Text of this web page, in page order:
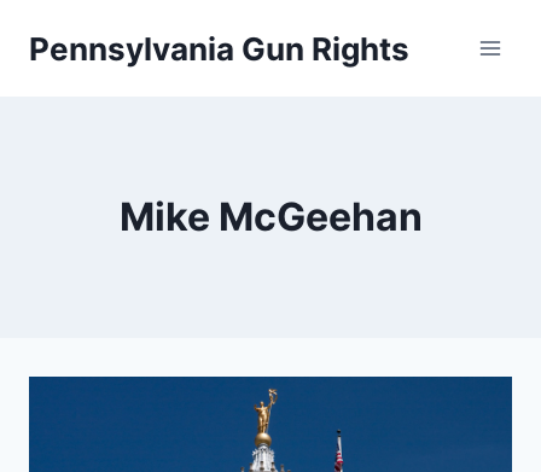
Pennsylvania Gun Rights
Mike McGeehan